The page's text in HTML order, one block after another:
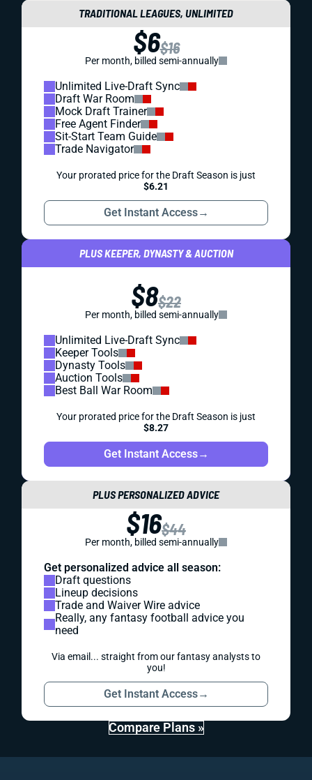
TRADITIONAL LEAGUES, UNLIMITED
$6$16
Per month, billed semi-annually
Unlimited Live-Draft Sync
Draft War Room
Mock Draft Trainer
Free Agent Finder
Sit-Start Team Guide
Trade Navigator
Your prorated price for the Draft Season is just
$6.21
Get Instant Access→
PLUS KEEPER, DYNASTY & AUCTION
$8$22
Per month, billed semi-annually
Unlimited Live-Draft Sync
Keeper Tools
Dynasty Tools
Auction Tools
Best Ball War Room
Your prorated price for the Draft Season is just
$8.27
Get Instant Access→
PLUS PERSONALIZED ADVICE
$16$44
Per month, billed semi-annually
Get personalized advice all season:
Draft questions
Lineup decisions
Trade and Waiver Wire advice
Really, any fantasy football advice you
need
Via email... straight from our fantasy analysts to
you!
Get Instant Access→
Compare Plans »